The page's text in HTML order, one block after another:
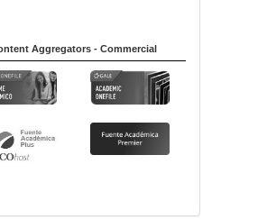
Aggregators - Commercial